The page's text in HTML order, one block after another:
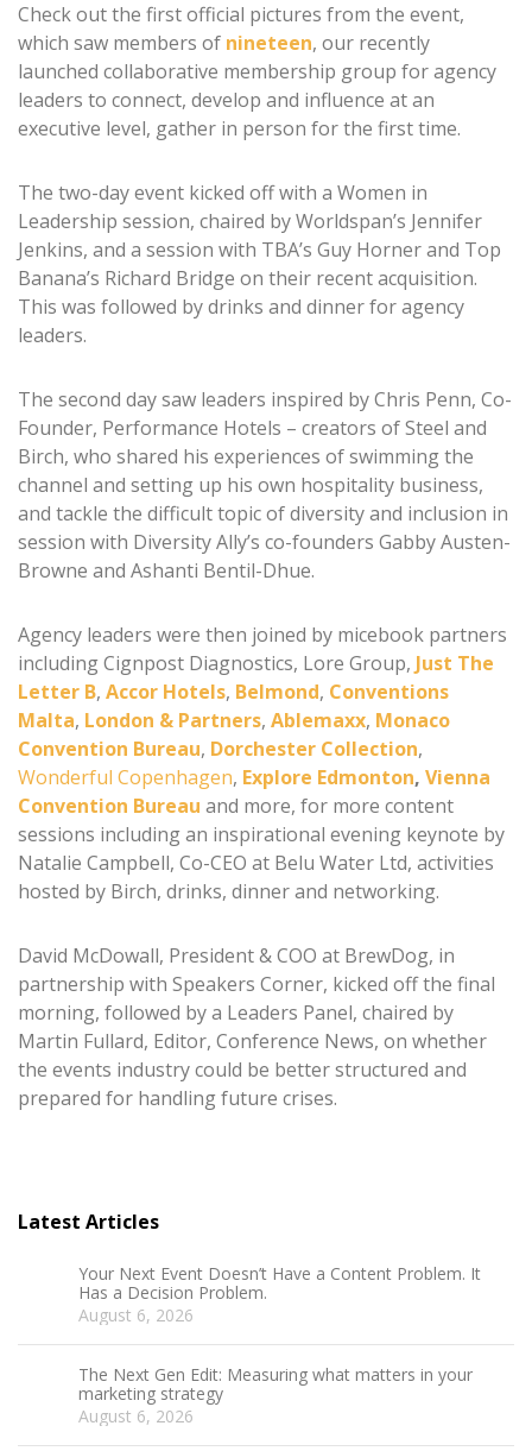
Check out the first official pictures from the event,
which saw members of nineteen, our recently
launched collaborative membership group for agency
leaders to connect, develop and influence at an
executive level, gather in person for the first time.
The two-day event kicked off with a Women in
Leadership session, chaired by Worldspan’s Jennifer
Jenkins, and a session with TBA’s Guy Horner and Top
Banana’s Richard Bridge on their recent acquisition.
This was followed by drinks and dinner for agency
leaders.
The second day saw leaders inspired by Chris Penn, Co-
Founder, Performance Hotels – creators of Steel and
Birch, who shared his experiences of swimming the
channel and setting up his own hospitality business,
and tackle the difficult topic of diversity and inclusion in
session with Diversity Ally’s co-founders Gabby Austen-
Browne and Ashanti Bentil-Dhue.
Agency leaders were then joined by micebook partners
including Cignpost Diagnostics, Lore Group, Just The
Letter B, Accor Hotels, Belmond, Conventions
Malta, London & Partners, Ablemaxx, Monaco
Convention Bureau, Dorchester Collection,
Wonderful Copenhagen, Explore Edmonton, Vienna
Convention Bureau and more, for more content
sessions including an inspirational evening keynote by
Natalie Campbell, Co-CEO at Belu Water Ltd, activities
hosted by Birch, drinks, dinner and networking.
David McDowall, President & COO at BrewDog, in
partnership with Speakers Corner, kicked off the final
morning, followed by a Leaders Panel, chaired by
Martin Fullard, Editor, Conference News, on whether
the events industry could be better structured and
prepared for handling future crises.
Latest Articles
Your Next Event Doesn’t Have a Content Problem. It
Has a Decision Problem.
August 6, 2026
The Next Gen Edit: Measuring what matters in your
marketing strategy
August 6, 2026